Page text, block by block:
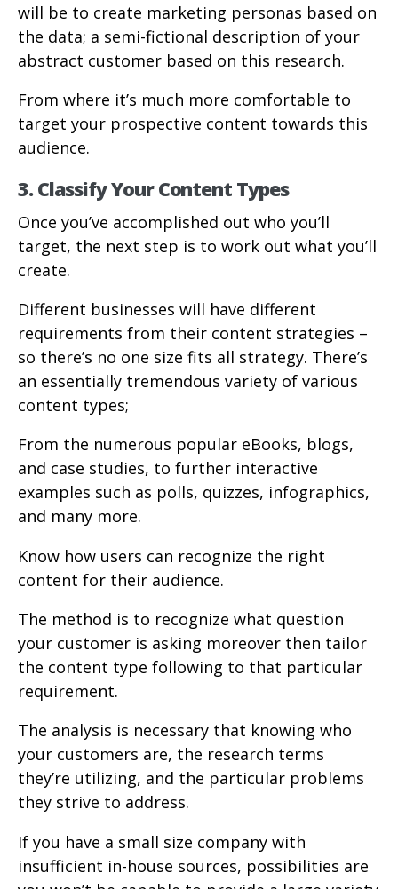
will be to create marketing personas based on
the data; a semi-fictional description of your
abstract customer based on this research.
From where it’s much more comfortable to
target your prospective content towards this
audience.
3. Classify Your Content Types
Once you’ve accomplished out who you’ll
target, the next step is to work out what you’ll
create.
Different businesses will have different
requirements from their content strategies –
so there’s no one size fits all strategy. There’s
an essentially tremendous variety of various
content types;
From the numerous popular eBooks, blogs,
and case studies, to further interactive
examples such as polls, quizzes, infographics,
and many more.
Know how users can recognize the right
content for their audience.
The method is to recognize what question
your customer is asking moreover then tailor
the content type following to that particular
requirement.
The analysis is necessary that knowing who
your customers are, the research terms
they’re utilizing, and the particular problems
they strive to address.
If you have a small size company with
insufficient in-house sources, possibilities are